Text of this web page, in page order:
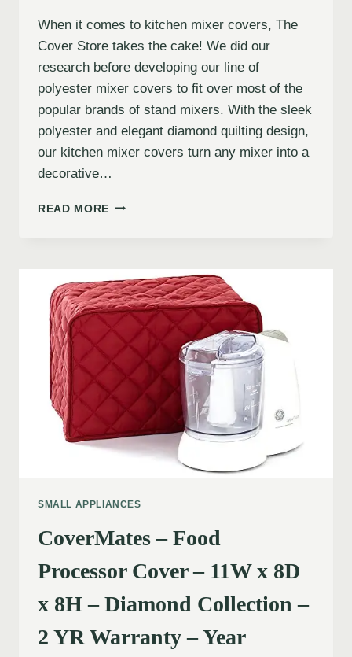
When it comes to kitchen mixer covers, The
Cover Store takes the cake! We did our
research before developing our line of
polyester mixer covers to fit over most of the
popular brands of stand mixers. With the sleek
polyester and elegant diamond quilting design,
our kitchen mixer covers turn any mixer into a
decorative…
READ MORE
SMALL APPLIANCES
CoverMates – Food
Processor Cover – 11W x 8D
x 8H – Diamond Collection –
2 YR Warranty – Year